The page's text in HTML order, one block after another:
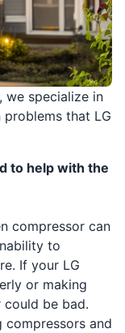
we specialize in
that LG
to help with the
compressor can
to
If your LG
or making
could be bad.
compressors and